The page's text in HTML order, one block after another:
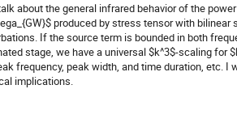
about the general infrared behavior of the
produced by stress tensor with
If the source term is bounded in both
stage, we have a universal $k^3$-scaling
frequency, peak width, and time duration, etc.
implications.